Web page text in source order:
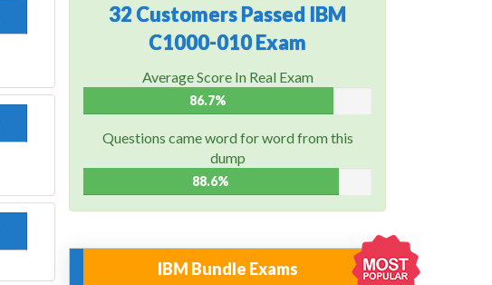
32 Customers Passed IBM
C1000-010 Exam
Average Score In Real Exam
86.7%
Questions came word for word from this
dump
88.6%
IBM Bundle Exams